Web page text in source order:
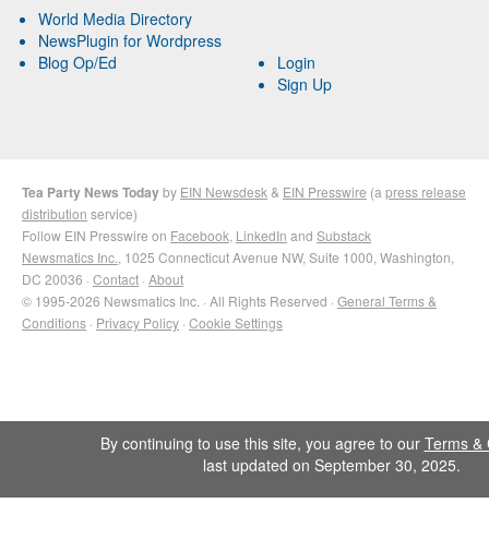
World Media Directory
NewsPlugin for Wordpress
Blog Op/Ed
Login
Sign Up
Tea Party News Todayby EIN Newsdesk & EIN Presswire (a press release
distribution service)
Follow EIN Presswire on Facebook LinkedIn and Substack
Newsmatics Inc. , 1025 Connecticut Avenue NW, Suite 1000, Washington,
DC 20036 · Contact · About
© 1995-2026 Newsmatics Inc. · All Rights Reserved · General Terms &
Conditions · Privacy Policy · Cookie Settings
By continuing to use this site, you agree to our Terms &
last updated on September 30, 2025.